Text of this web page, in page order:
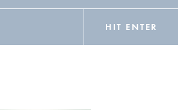
HIT ENTER